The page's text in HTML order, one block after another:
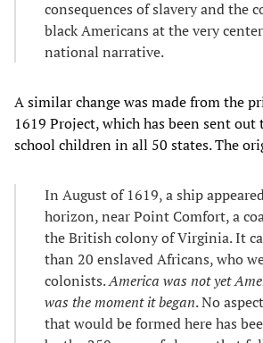
consequences of slavery and the
black Americans at the very
national narrative.
A similar change was made from the
1619 Project, which has been sent
school children in all 50 states. The
In August of 1619, a ship
horizon, near Point Comfort, a
the British colony of Virginia. It
than 20 enslaved Africans, who
colonists.America was not yet
was the moment it began. No
that would be formed here has